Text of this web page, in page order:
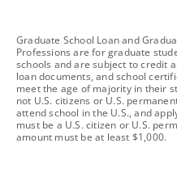
footnote
Graduate School Loan and
Professions are for graduate
schools and are subject to credit
loan documents, and school
meet the age of majority in their
not U.S. citizens or U.S.
attend school in the U.S., and
must be a U.S. citizen or U.S.
amount must be at least $1,000.